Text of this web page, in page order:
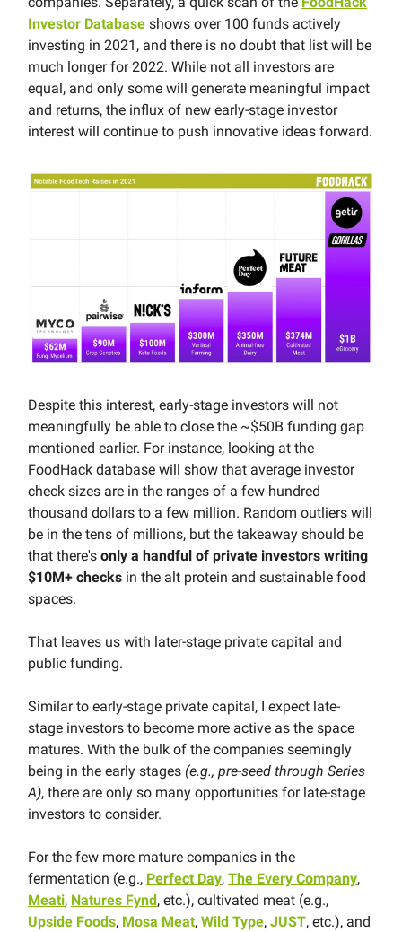
Investor Database shows over 100 funds actively
investing in 2021, and there is no doubt that list will be
much longer for 2022. While not all investors are
equal, and only some will generate meaningful impact
and returns, the influx of new early-stage investor
interest will continue to push innovative ideas forward.
Despite this interest, early-stage investors will not
meaningfully be able to close the ~$50B funding gap
mentioned earlier. For instance, looking at the
FoodHack database will show that average investor
check sizes are in the ranges of a few hundred
thousand dollars to a few million. Random outliers will
be in the tens of millions, but the takeaway should be
that there's only a handful of private investors writing
$10M+ checks in the alt protein and sustainable food
spaces.
That leaves us with later-stage private capital and
public funding.
Similar to early-stage private capital, I expect late-
stage investors to become more active as the space
matures. With the bulk of the companies seemingly
being in the early stages (e.g., pre-seed through Series
A), there are only so many opportunities for late-stage
investors to consider.
For the few more mature companies in the
fermentation (e.g., Perfect Day, The Every Company,
Meati, Natures Fynd, etc.), cultivated meat (e.g.,
Upside Foods, Mosa Meat, Wild Type, JUST, etc.), and